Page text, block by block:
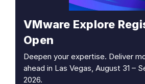
VMware Explore
Open
Deepen your expertise. Deliver
ahead in Las Vegas, August 31 –
2026.